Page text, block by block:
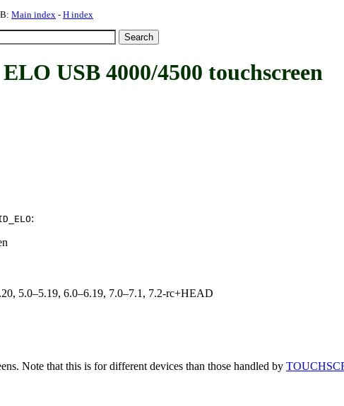
Main index - H index
USB 4000/4500 touchscreen
:
5.0–5.19, 6.0–6.19, 7.0–7.1, 7.2-rc+HEAD
Note that this is for different devices than those handled by